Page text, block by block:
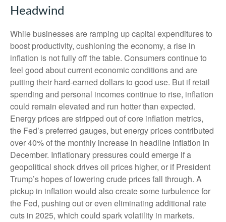
Headwind
While businesses are ramping up capital expenditures to
boost productivity, cushioning the economy, a rise in
inflation is not fully off the table. Consumers continue to
feel good about current economic conditions and are
putting their hard-earned dollars to good use. But if retail
spending and personal incomes continue to rise, inflation
could remain elevated and run hotter than expected.
Energy prices are stripped out of core inflation metrics,
the Fed’s preferred gauges, but energy prices contributed
over 40% of the monthly increase in headline inflation in
December. Inflationary pressures could emerge if a
geopolitical shock drives oil prices higher, or if President
Trump’s hopes of lowering crude prices fall through. A
pickup in inflation would also create some turbulence for
the Fed, pushing out or even eliminating additional rate
cuts in 2025, which could spark volatility in markets.